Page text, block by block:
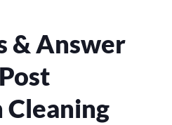
& Answer
Cleaning